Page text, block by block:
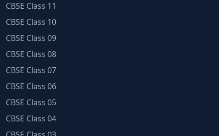
CBSE Class 11
CBSE Class 10
CBSE Class 09
CBSE Class 08
CBSE Class 07
CBSE Class 06
CBSE Class 05
CBSE Class 04